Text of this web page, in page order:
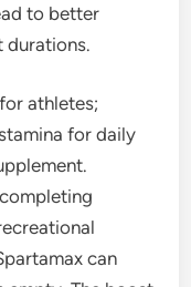
to better
durations.
athletes;
for daily
can